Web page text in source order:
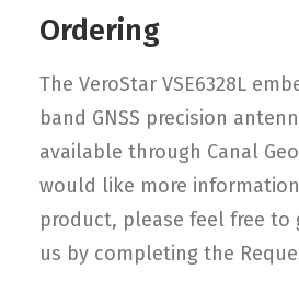
Ordering
The VeroStar VSE6328L
band GNSS precision
available through Canal
would like more
product, please feel free to
us by completing the